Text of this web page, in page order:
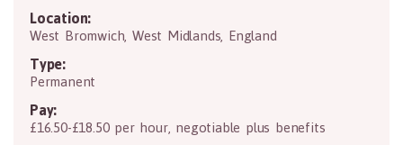
Location:
West Bromwich ,West Midlands EnglandB70 7PP
Type:
Permanent
Pay:
£16.50-£18.50 per hour, negotiable plus benefits